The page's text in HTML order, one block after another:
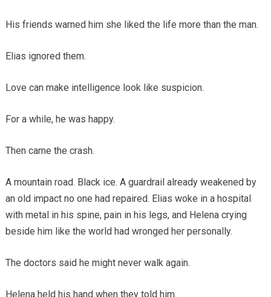
His friends warned him she liked the life more than the man.
Elias ignored them.
Love can make intelligence look like suspicion.
For a while, he was happy.
Then came the crash.
A mountain road. Black ice. A guardrail already weakened by
an old impact no one had repaired. Elias woke in a hospital
with metal in his spine, pain in his legs, and Helena crying
beside him like the world had wronged her personally.
The doctors said he might never walk again.
Helena held his hand when they told him.